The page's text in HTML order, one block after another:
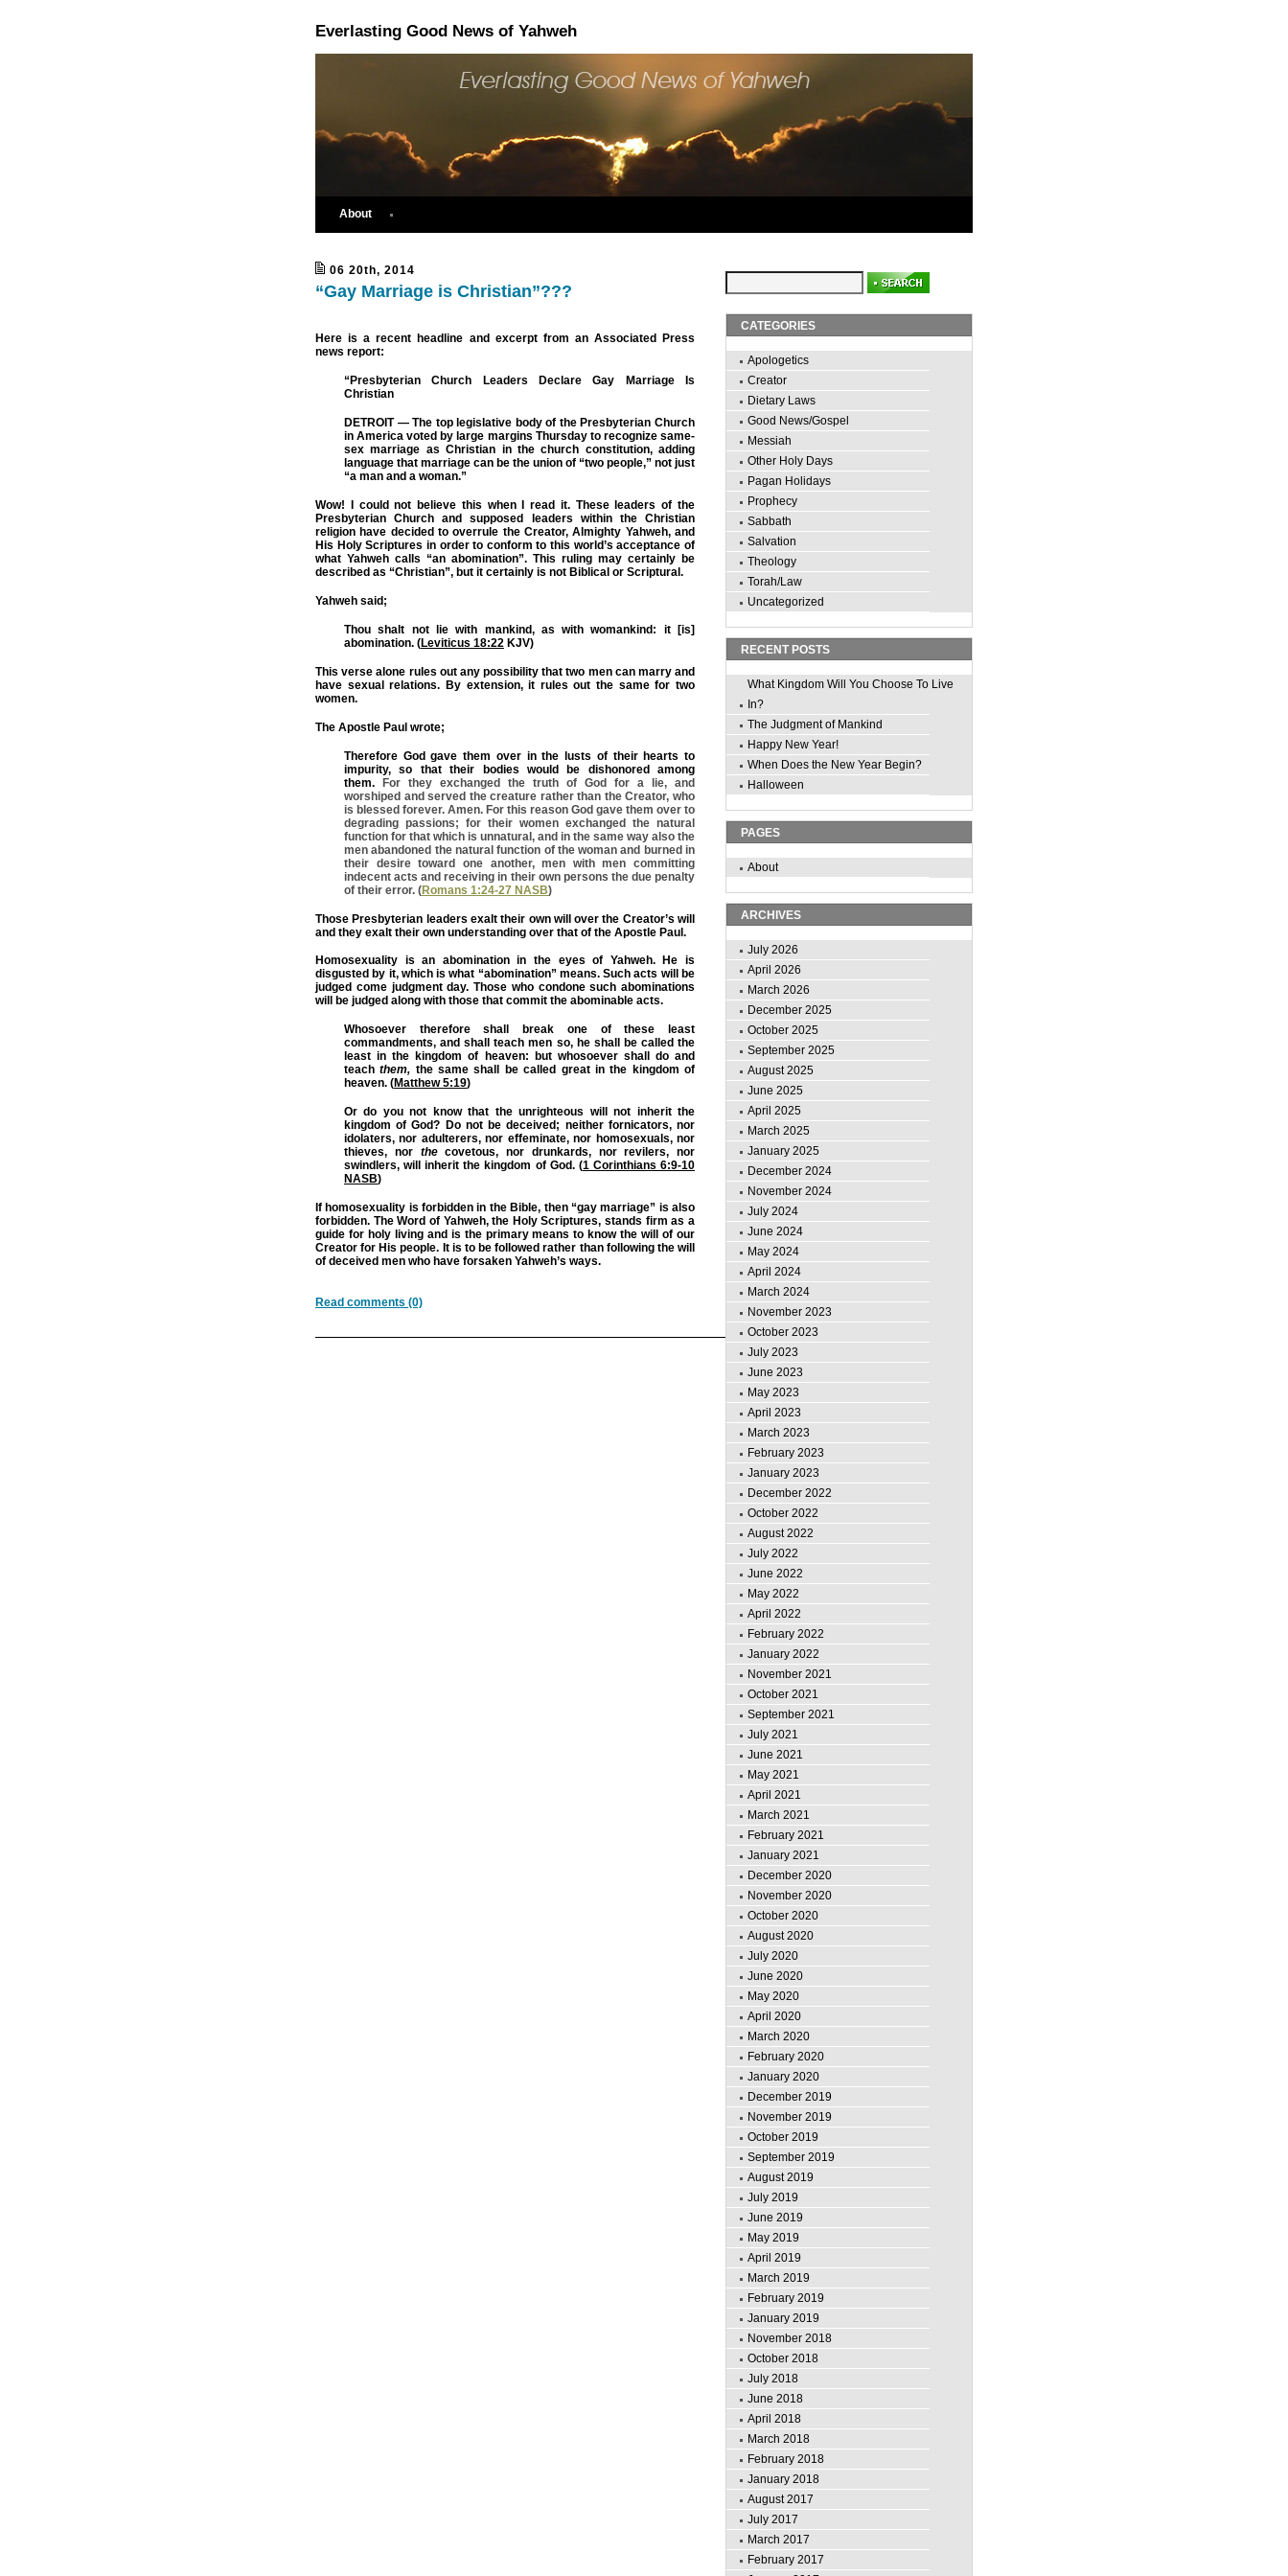
Everlasting Good News of Yahweh
About
06 20th, 2014
“Gay Marriage is Christian”???
Here is a recent headline and excerpt from an Associated Press
news report:
“Presbyterian Church Leaders Declare Gay Marriage Is
Christian
DETROIT — The top legislative body of the Presbyterian Church
in America voted by large margins Thursday to recognize same-
sex marriage as Christian in the church constitution, adding
language that marriage can be the union of “two people,” not just
“a man and a woman.”
Wow! I could not believe this when I read it. These leaders of the
Presbyterian Church and supposed leaders within the Christian
religion have decided to overrule the Creator, Almighty Yahweh, and
His Holy Scriptures in order to conform to this world’s acceptance of
what Yahweh calls “an abomination”. This ruling may certainly be
described as “Christian”, but it certainly is not Biblical or Scriptural.
Yahweh said;
Thou shalt not lie with mankind, as with womankind: it [is]
abomination. (Leviticus 18:22 KJV)
This verse alone rules out any possibility that two men can marry and
have sexual relations. By extension, it rules out the same for two
women.
The Apostle Paul wrote;
Therefore God gave them over in the lusts of their hearts to
impurity, so that their bodies would be dishonored among
them. For they exchanged the truth of God for a lie, and
worshiped and served the creature rather than the Creator, who
is blessed forever. Amen. For this reason God gave them over to
degrading passions; for their women exchanged the natural
function for that which is unnatural, and in the same way also the
men abandoned the natural function of the woman and burned in
their desire toward one another, men with men committing
indecent acts and receiving in their own persons the due penalty
of their error. (Romans 1:24-27 NASB)
Those Presbyterian leaders exalt their own will over the Creator’s will
and they exalt their own understanding over that of the Apostle Paul.
Homosexuality is an abomination in the eyes of Yahweh. He is
disgusted by it, which is what “abomination” means. Such acts will be
judged come judgment day. Those who condone such abominations
will be judged along with those that commit the abominable acts.
Whosoever therefore shall break one of these least
commandments, and shall teach men so, he shall be called the
least in the kingdom of heaven: but whosoever shall do and
teachthem, the same shall be called great in the kingdom of
heaven. (Matthew 5:19)
Or do you not know that the unrighteous will not inherit the
kingdom of God? Do not be deceived; neither fornicators, nor
idolaters, nor adulterers, nor effeminate, nor homosexuals, nor
thieves, nor thecovetous, nor drunkards, nor revilers, nor
swindlers, will inherit the kingdom of God. (1 Corinthians 6:9-10
NASB)
If homosexuality is forbidden in the Bible, then “gay marriage” is also
forbidden. The Word of Yahweh, the Holy Scriptures, stands firm as a
guide for holy living and is the primary means to know the will of our
Creator for His people. It is to be followed rather than following the will
of deceived men who have forsaken Yahweh’s ways.
Read comments (0)
CATEGORIES
Apologetics
Creator
Dietary Laws
Good News/Gospel
Messiah
Other Holy Days
Pagan Holidays
Prophecy
Sabbath
Salvation
Theology
Torah/Law
Uncategorized
RECENT POSTS
What Kingdom Will You Choose To Live
In?
The Judgment of Mankind
Happy New Year!
When Does the New Year Begin?
Halloween
PAGES
About
ARCHIVES
July 2026
April 2026
March 2026
December 2025
October 2025
September 2025
August 2025
June 2025
April 2025
March 2025
January 2025
December 2024
November 2024
July 2024
June 2024
May 2024
April 2024
March 2024
November 2023
October 2023
July 2023
June 2023
May 2023
April 2023
March 2023
February 2023
January 2023
December 2022
October 2022
August 2022
July 2022
June 2022
May 2022
April 2022
February 2022
January 2022
November 2021
October 2021
September 2021
July 2021
June 2021
May 2021
April 2021
March 2021
February 2021
January 2021
December 2020
November 2020
October 2020
August 2020
July 2020
June 2020
May 2020
April 2020
March 2020
February 2020
January 2020
December 2019
November 2019
October 2019
September 2019
August 2019
July 2019
June 2019
May 2019
April 2019
March 2019
February 2019
January 2019
November 2018
October 2018
July 2018
June 2018
April 2018
March 2018
February 2018
January 2018
August 2017
July 2017
March 2017
February 2017